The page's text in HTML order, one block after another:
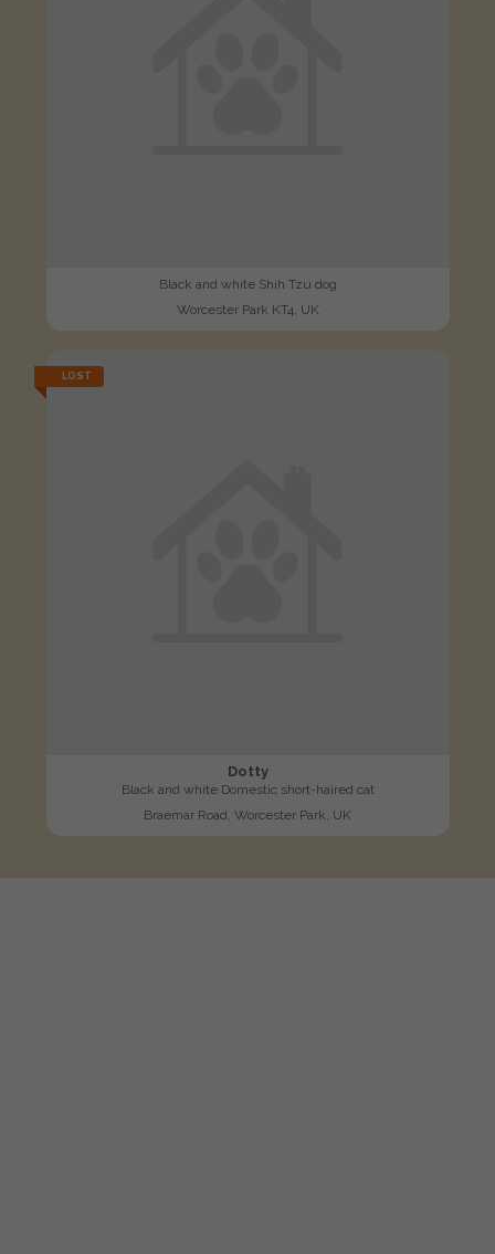
Black and white Shih Tzu dog
Worcester Park KT4, UK
LOST
Dotty
Black and white Domestic short-haired cat
Braemar Road, Worcester Park, UK